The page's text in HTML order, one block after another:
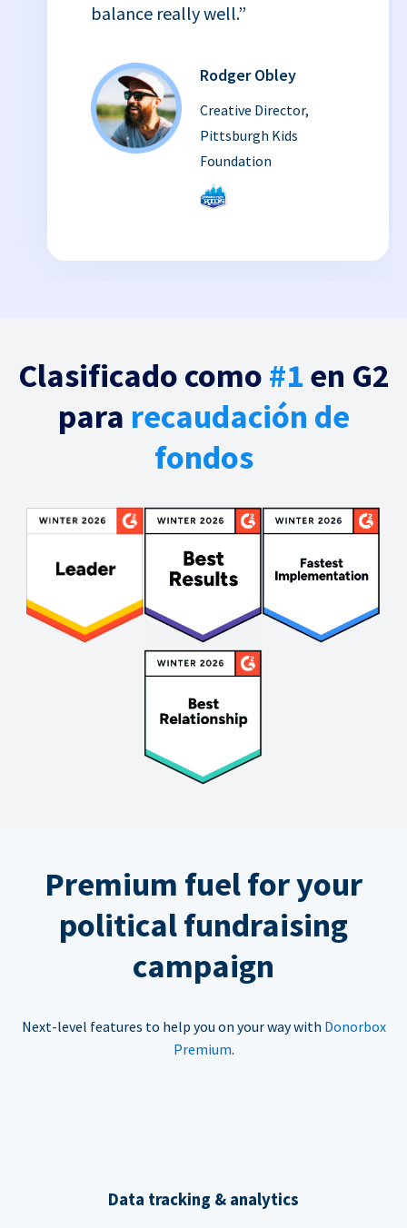
balance really well.”
Rodger Obley
Creative Director,
Pittsburgh Kids
Foundation
Clasificado como #1 en G2
para recaudación de
fondos
Premium fuel for your
political fundraising
campaign
Next-level features to help you on your way with Donorbox
Premium.
Data tracking & analytics